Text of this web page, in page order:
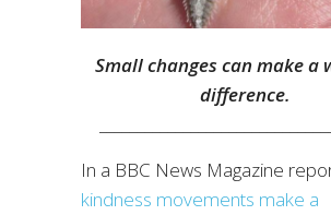
Small changes can make a
difference.
In a BBC News Magazine
kindness movements make a